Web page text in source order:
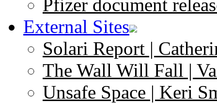
Pfizer document
External Sites
Solari Report |
The Wall Will Fall |
Unsafe Space | Keri